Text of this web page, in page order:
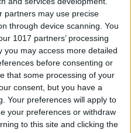
partners may use precise
through device scanning. You
1017 partners’ processing
you may access more detailed
before consenting or
that some processing of your
consent, but you have a
Your preferences will apply to
your preferences or withdraw
to this site and clicking the
Siri on iPhone
On Flashlight